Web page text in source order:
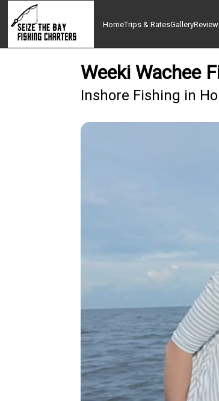
HomeTrips & RatesGallery
Weeki Wachee
Inshore Fishing in